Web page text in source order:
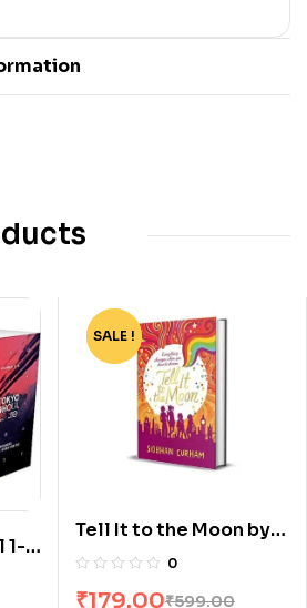
1-
-70%
SALE !
Tell It to the Moon by
Siobhan Curham
0
₹599.00
₹179.00